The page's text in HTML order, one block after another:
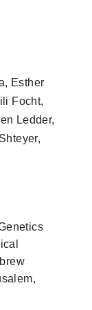
Esther
Focht,
Ledder,